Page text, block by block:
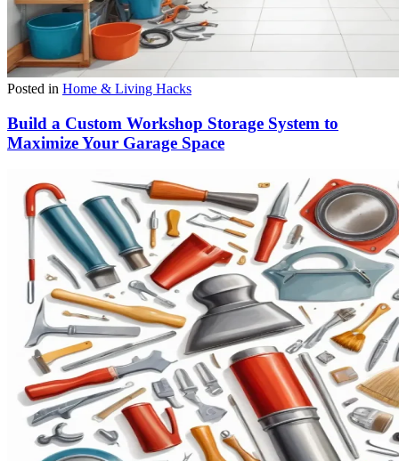
Posted in Home & Living Hacks
Build a Custom Workshop Storage System to
Maximize Your Garage Space